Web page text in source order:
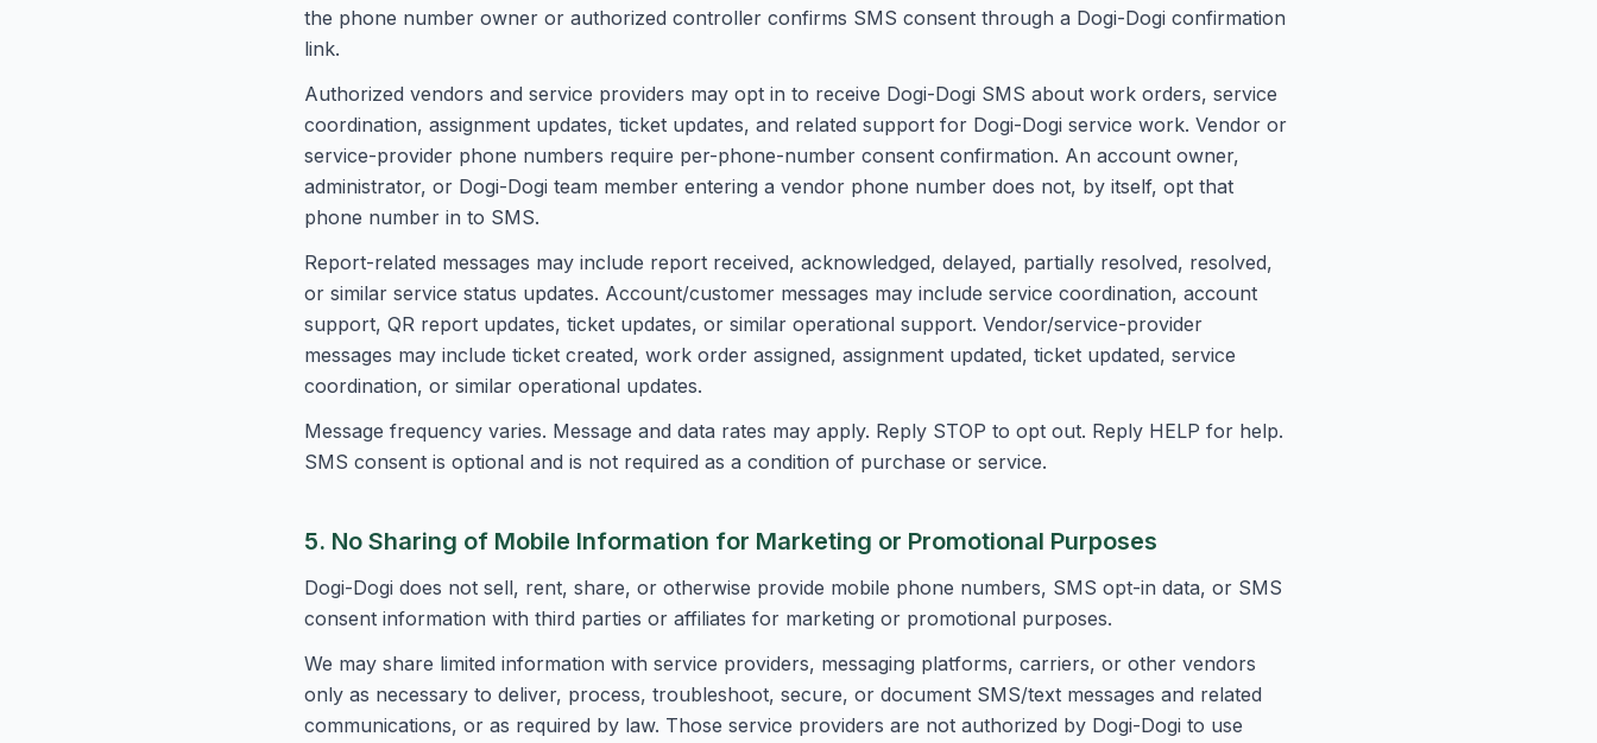
the phone number owner or authorized controller confirms SMS consent through a Dogi-Dogi confirmation
link.
Authorized vendors and service providers may opt in to receive Dogi-Dogi SMS about work orders, service
coordination, assignment updates, ticket updates, and related support for Dogi-Dogi service work. Vendor or
service-provider phone numbers require per-phone-number consent confirmation. An account owner,
administrator, or Dogi-Dogi team member entering a vendor phone number does not, by itself, opt that
phone number in to SMS.
Report-related messages may include report received, acknowledged, delayed, partially resolved, resolved,
or similar service status updates. Account/customer messages may include service coordination, account
support, QR report updates, ticket updates, or similar operational support. Vendor/service-provider
messages may include ticket created, work order assigned, assignment updated, ticket updated, service
coordination, or similar operational updates.
Message frequency varies. Message and data rates may apply. Reply STOP to opt out. Reply HELP for help.
SMS consent is optional and is not required as a condition of purchase or service.
5. No Sharing of Mobile Information for Marketing or Promotional Purposes
Dogi-Dogi does not sell, rent, share, or otherwise provide mobile phone numbers, SMS opt-in data, or SMS
consent information with third parties or affiliates for marketing or promotional purposes.
We may share limited information with service providers, messaging platforms, carriers, or other vendors
only as necessary to deliver, process, troubleshoot, secure, or document SMS/text messages and related
communications, or as required by law. Those service providers are not authorized by Dogi-Dogi to use